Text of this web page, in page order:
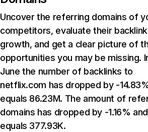
Uncover the referring domains of
competitors, evaluate their backlink
growth, and get a clear picture of
opportunities you may be missing.
June the number of backlinks to
netflix.com has dropped by -
equals 86.23M. The amount of
domains has dropped by -1.16% and
equals 377.93K.